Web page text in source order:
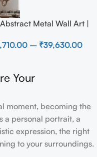
Metal Wall Art |
Decor for Luxury Home
– ₹39,630.00
Your
moment, becoming the
a personal portrait, a
expression, the right
to your surroundings.